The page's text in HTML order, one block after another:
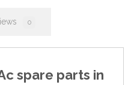
0
spare parts in